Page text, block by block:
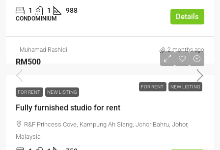
1 1 988
CONDOMINIUM Details
Muhamad Rashidi 2 months ago
FOR RENT NEW LISTING
RM500
FOR RENT NEW LISTING
Fully furnished studio for rent
R&F Princess Cove, Kampung Ah Siang, Johor Bahru, Johor,
Malaysia